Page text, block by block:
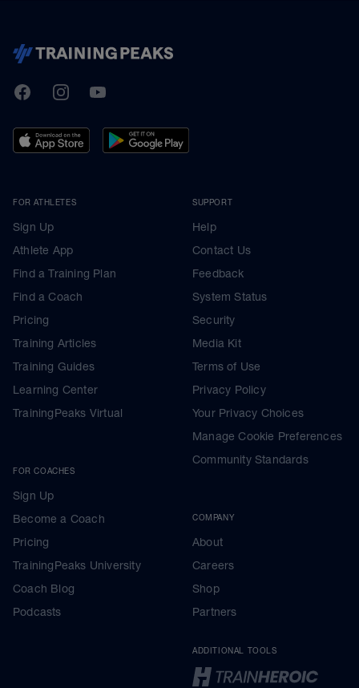
TrainingPeaks
FacebookInstagramYoutube
FOR ATHLETES
Sign Up
Athlete App
Find a Training Plan
Find a Coach
Pricing
Training Articles
Training Guides
Learning Center
TrainingPeaks Virtual
FOR COACHES
Sign Up
Become a Coach
Pricing
TrainingPeaks University
Coach Blog
Podcasts
SUPPORT
Help
Contact Us
Feedback
System Status
Security
Media Kit
Terms of Use
Privacy Policy
Your Privacy Choices
Manage Cookie Preferences
Community Standards
COMPANY
About
Careers
Shop
Partners
ADDITIONAL TOOLS